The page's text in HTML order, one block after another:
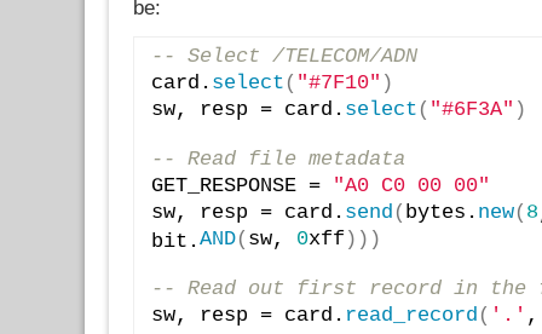
be:
-- Select /TELECOM/ADN
card. select ( "#7F10" )
sw, resp = card. select ( "#6F3A" )
-- Read file metadata
GET_RESPONSE =
"A0 C0 00 00"
sw, resp = card. send ( bytes. new( 8
bit. AND( sw, 0xff) ) )
-- Read out first record in
sw, resp = card. read_record ( '.'